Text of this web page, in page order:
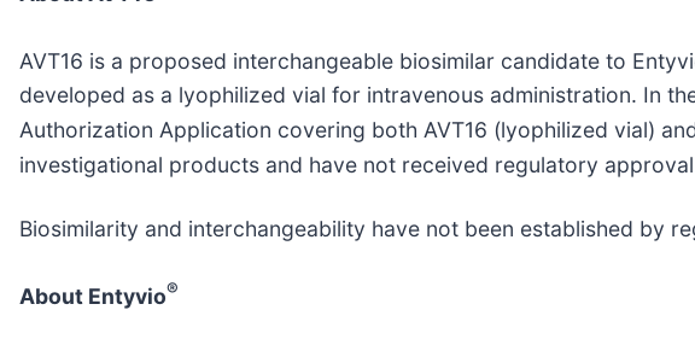
AVT16 is a proposed interchangeable biosimilar candidate to
developed as a lyophilized vial for intravenous administration. In
Authorization Application covering both AVT16 (lyophilized vial)
investigational products and have not received regulatory
Biosimilarity and interchangeability have not been established by
About Entyvio®